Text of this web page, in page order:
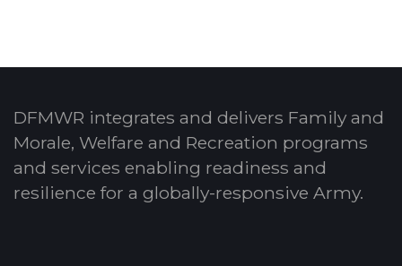
DFMWR integrates and delivers Family and
Morale, Welfare and Recreation programs
and services enabling readiness and
resilience for a globally-responsive Army.